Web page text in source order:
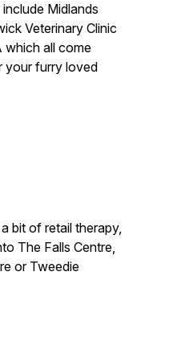
Midlands
Veterinary Clinic
which all come
your furry loved
bit of retail therapy,
The Falls Centre,
or Tweedie